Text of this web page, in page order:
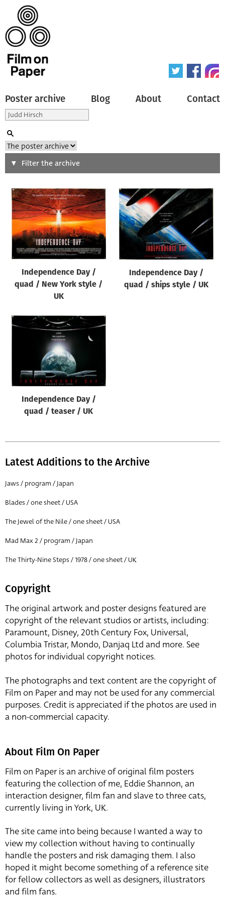
Poster archive Blog About Contact
Search
Type of poster
All
Origin of poster
All
Genre of film
All
All
Year of poster
All
Director of film
Reset
Filter the archive
Independence Day /
quad / New York style /
UK
Independence Day /
quad / ships style / UK
Independence Day /
quad / teaser / UK
Latest Additions to the Archive
Jaws / program / Japan
Blades / one sheet / USA
The Jewel of the Nile / one sheet / USA
Mad Max 2 / program / Japan
The Thirty-Nine Steps / 1978 / one sheet / UK
Copyright
The original artwork and poster designs featured are
copyright of the relevant studios or artists, including:
Paramount, Disney, 20th Century Fox, Universal,
Columbia Tristar, Mondo, Danjaq Ltd and more. See
photos for individual copyright notices.
The photographs and text content are the copyright of
Film on Paper and may not be used for any commercial
purposes. Credit is appreciated if the photos are used in
a non-commercial capacity.
About Film On Paper
Film on Paper is an archive of original film posters
featuring the collection of me, Eddie Shannon, an
interaction designer, film fan and slave to three cats,
currently living in York, UK.
The site came into being because I wanted a way to
view my collection without having to continually
handle the posters and risk damaging them. I also
hoped it might become something of a reference site
for fellow collectors as well as designers, illustrators
and film fans.